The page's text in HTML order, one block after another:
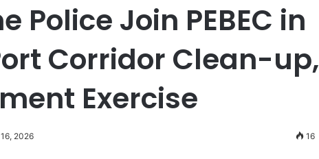
Police Join PEBEC in
Corridor Clean-up,
Exercise
2026 16